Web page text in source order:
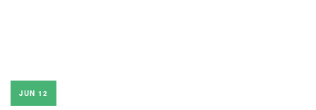
JUN 12